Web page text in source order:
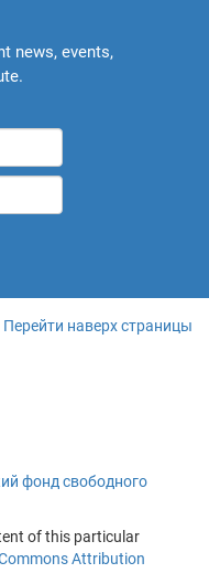
news, events,
Перейти наверх страницы
фонд свободного
of this particular
Attribution